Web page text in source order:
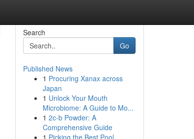
Search
Go
Published News
1 Procuring Xanax across
Japan
1 Unlock Your Mouth
Microbiome: A Guide to Mo...
1 2c-b Powder: A
Comprehensive Guide
1 Picking the Best Pool